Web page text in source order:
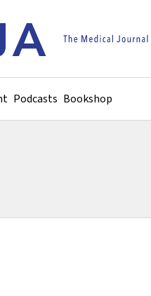
Podcasts Bookshop